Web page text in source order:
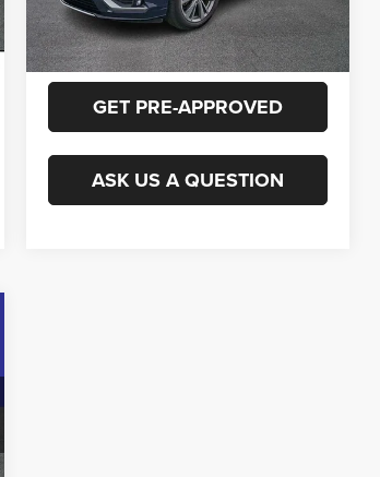
19,704 mi Ext. Int.
CHECK AVAILABILITY
GET PRE-APPROVED
ASK US A QUESTION